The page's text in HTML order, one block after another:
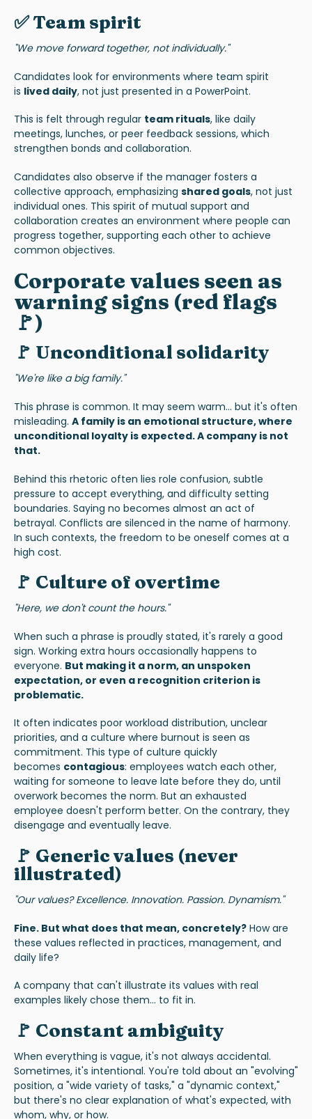
✅ Team spirit
"We move forward together, not individually."
Candidates look for environments where team spirit
is lived daily, not just presented in a PowerPoint.
This is felt through regular team rituals, like daily
meetings, lunches, or peer feedback sessions, which
strengthen bonds and collaboration.
Candidates also observe if the manager fosters a
collective approach, emphasizing shared goals, not just
individual ones. This spirit of mutual support and
collaboration creates an environment where people can
progress together, supporting each other to achieve
common objectives.
Corporate values seen as
warning signs (red flags
🚩)
🚩 Unconditional solidarity
"We're like a big family."
This phrase is common. It may seem warm... but it's often
misleading. A family is an emotional structure, where
unconditional loyalty is expected. A company is not
that.
Behind this rhetoric often lies role confusion, subtle
pressure to accept everything, and difficulty setting
boundaries. Saying no becomes almost an act of
betrayal. Conflicts are silenced in the name of harmony.
In such contexts, the freedom to be oneself comes at a
high cost.
🚩 Culture of overtime
"Here, we don't count the hours."
When such a phrase is proudly stated, it's rarely a good
sign. Working extra hours occasionally happens to
everyone. But making it a norm, an unspoken
expectation, or even a recognition criterion is
problematic.
It often indicates poor workload distribution, unclear
priorities, and a culture where burnout is seen as
commitment. This type of culture quickly
becomes contagious: employees watch each other,
waiting for someone to leave late before they do, until
overwork becomes the norm. But an exhausted
employee doesn't perform better. On the contrary, they
disengage and eventually leave.
🚩 Generic values (never
illustrated)
"Our values? Excellence. Innovation. Passion. Dynamism."
Fine. But what does that mean, concretely? How are
these values reflected in practices, management, and
daily life?
A company that can't illustrate its values with real
examples likely chose them... to fit in.
🚩 Constant ambiguity
When everything is vague, it's not always accidental.
Sometimes, it's intentional. You're told about an "evolving"
position, a "wide variety of tasks," a "dynamic context,"
but there's no clear explanation of what's expected, with
whom, why, or how.